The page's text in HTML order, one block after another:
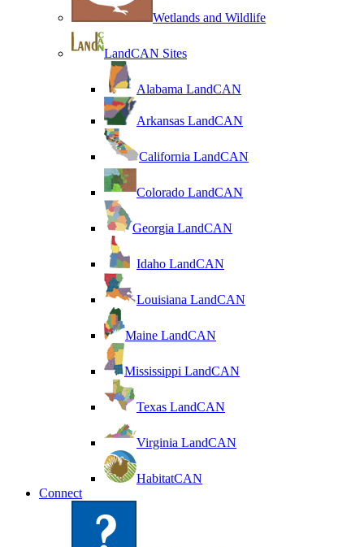
Wetlands and Wildlife
LandCAN Sites
Alabama LandCAN
Arkansas LandCAN
California LandCAN
Colorado LandCAN
Georgia LandCAN
Idaho LandCAN
Louisiana LandCAN
Maine LandCAN
Mississippi LandCAN
Texas LandCAN
Virginia LandCAN
HabitatCAN
Connect